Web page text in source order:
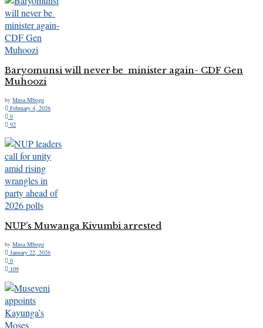
Baryomunsi will never be minister again- CDF Gen
Muhoozi
by Musa Mbogo
February 4, 2026
0
92
NUP’s Muwanga Kivumbi arrested
by Musa Mbogo
January 22, 2026
0
109